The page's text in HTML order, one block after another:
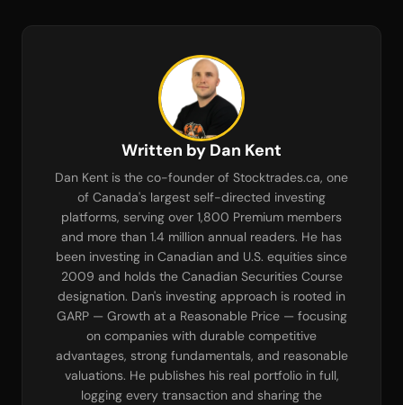
Written by Dan Kent
Dan Kent is the co-founder of Stocktrades.ca, one
of Canada's largest self-directed investing
platforms, serving over 1,800 Premium members
and more than 1.4 million annual readers. He has
been investing in Canadian and U.S. equities since
2009 and holds the Canadian Securities Course
designation. Dan's investing approach is rooted in
GARP — Growth at a Reasonable Price — focusing
on companies with durable competitive
advantages, strong fundamentals, and reasonable
valuations. He publishes his real portfolio in full,
logging every transaction and sharing the